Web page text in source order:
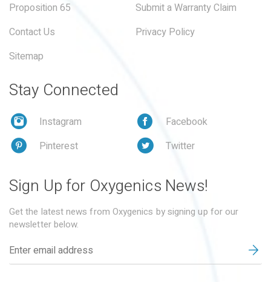
Proposition 65
Submit a Warranty Claim
Contact Us
Privacy Policy
Sitemap
Stay Connected
Instagram
Facebook
Pinterest
Twitter
Sign Up for Oxygenics News!
Get the latest news from Oxygenics by signing up for our
newsletter below.